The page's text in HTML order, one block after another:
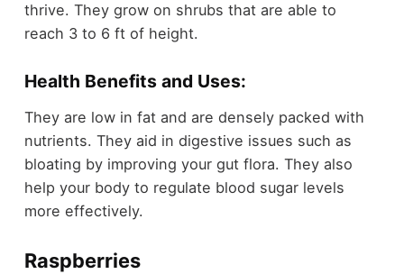
thrive. They grow on shrubs that are able to
reach 3 to 6 ft of height.
Health Benefits and Uses:
They are low in fat and are densely packed with
nutrients. They aid in digestive issues such as
bloating by improving your gut flora. They also
help your body to regulate blood sugar levels
more effectively.
Raspberries